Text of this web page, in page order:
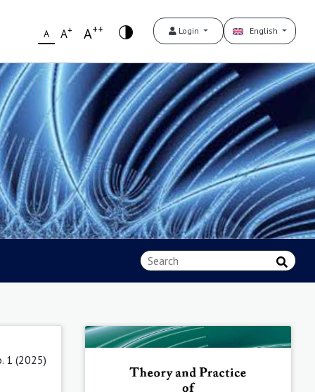
A A+ A++ Login English
1 (2025)